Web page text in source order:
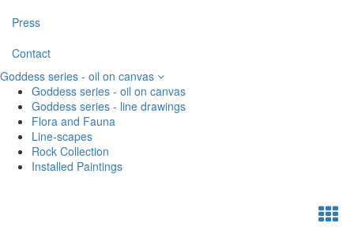
Press
Contact
Goddess series - oil on canvas
Goddess series - oil on canvas
Goddess series - line drawings
Flora and Fauna
Line-scapes
Rock Collection
Installed Paintings